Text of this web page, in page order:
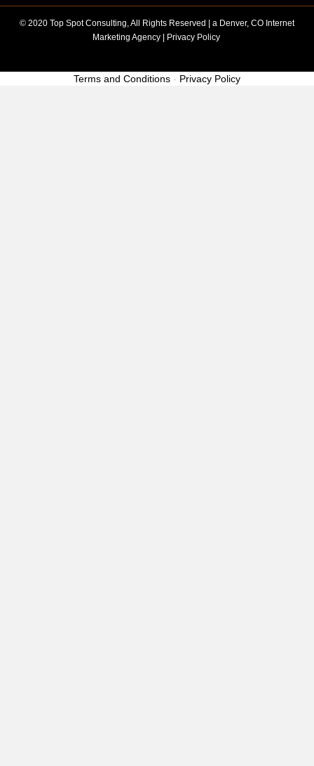
© 2020 Top Spot Consulting, All Rights Reserved | a Denver, CO Internet
Marketing Agency| Privacy Policy
Terms and Conditions - Privacy Policy